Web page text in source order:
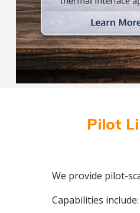
Pilot
We provide pilot-
Capabilities include: